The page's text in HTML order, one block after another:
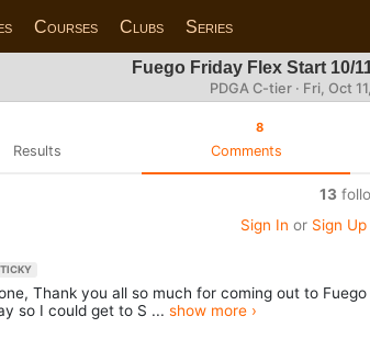
Courses Clubs Series
Fuego Friday Flex Start 10/
PDGA C-tier · Fri, Oct
Results
8
Comments
13
Sign In or Sign Up
Thank you all so much for coming out to
so I could get to S ... show more ›